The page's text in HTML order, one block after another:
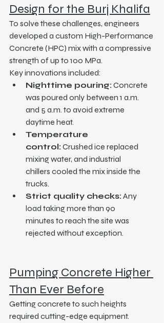
Design for the Burj Khalifa
To solve these challenges, engineers
developed a custom High-Performance
Concrete (HPC) mix with a compressive
strength of up to 100 MPa.
Key innovations included:
Nighttime pouring: Concrete
was poured only between 1 a.m.
and 5 a.m. to avoid extreme
daytime heat.
Temperature
control: Crushed ice replaced
mixing water, and industrial
chillers cooled the mix inside the
trucks.
Strict quality checks: Any
load taking more than 90
minutes to reach the site was
rejected without exception.
Pumping Concrete Higher
Than Ever Before
Getting concrete to such heights
required cutting-edge equipment.